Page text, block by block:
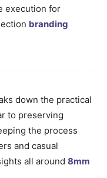
execution for
branding
down the practical
to preserving
the process
and casual
all around 8mm